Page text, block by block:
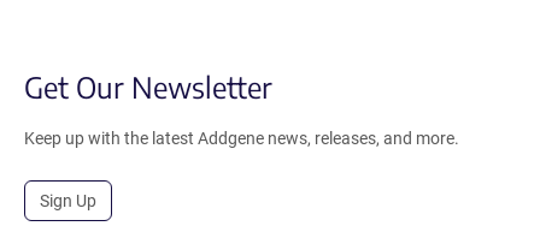
Get Our Newsletter
Keep up with the latest Addgene news, releases, and more.
Sign Up